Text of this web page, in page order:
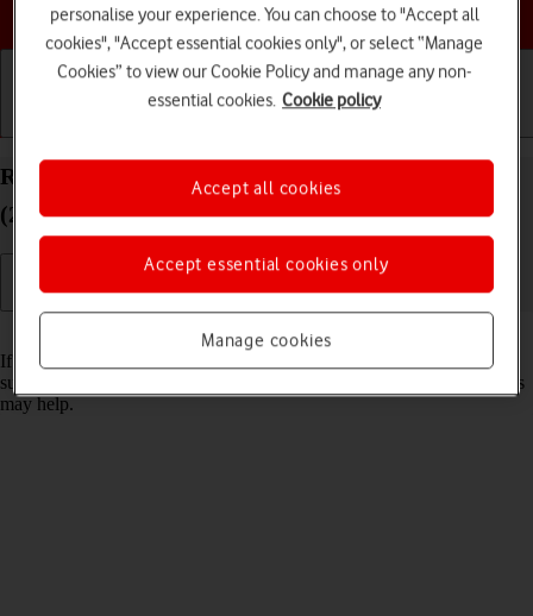
Choose a help topic
Reset network settings on your Apple iPad Pro 11
(2020) iPadOS 18
Read help info
If you have problems using network configurations on your tablet,
such as mobile data, Wi-Fi or Bluetooth, resetting the network settings
may help.
personalise your experience. You can choose to "Accept all
cookies", "Accept essential cookies only", or select “Manage
Cookies” to view our Cookie Policy and manage any non-
essential cookies. Cookie policy
Manage cookies
Accept essential cookies only
Accept all cookies